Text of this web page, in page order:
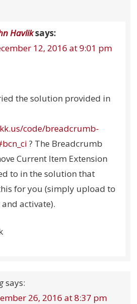
Havliksays:
12, 2016 at 9:01 pm
the solution provided in
code/breadcrumb-
? The Breadcrumb
Current Item Extension
to in the solution that
for you (simply upload to
activate).
says:
26, 2016 at 8:37 pm